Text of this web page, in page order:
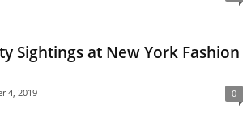
Sightings at New York Fashion
4, 2019 0